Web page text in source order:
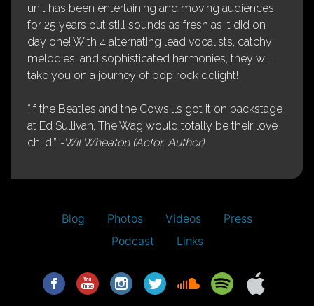
unit has been entertaining and moving audiences
for 25 years but still sounds as fresh as it did on
day one! With 4 alternating lead vocalists, catchy
melodies, and sophisticated harmonies, they will
take you on a journey of pop rock delight!
“If the Beatles and the Cowsills got it on backstage
at Ed Sullivan, The Wag would totally be their love
child.” -Wil Wheaton (Actor, Author)
Blog Photos Videos
Press
Podcast
Links